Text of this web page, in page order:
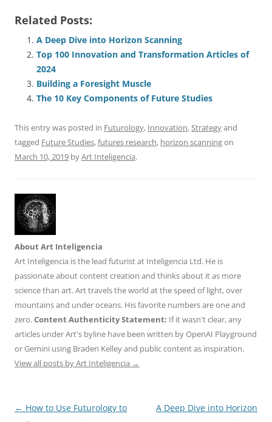
c
e
b
o
o
k
ai
l
e
sk
y
e
dI
n
s
A
p
di
t
a
d
e
Related Posts:
A Deep Dive into Horizon Scanning
Top 100 Innovation and Transformation Articles of
2024
Building a Foresight Muscle
The 10 Key Components of Future Studies
This entry was posted in Futurology, Innovation,Strategyand
tagged Future Studies,futures research, horizon scanningon
March 10, 2019 byArt Inteligencia.
About Art Inteligencia
Art Inteligencia is the lead futurist at Inteligencia Ltd. He is
passionate about content creation and thinks about it as more
science than art. Art travels the world at the speed of light, over
mountains and under oceans. His favorite numbers are one and
zero.Content Authenticity Statement: If it wasn't clear, any
articles under Art's byline have been written by OpenAI Playground
or Gemini using Braden Kelley and public content as inspiration.
View all posts by Art Inteligencia →
Post
← How to Use Futurology to
A Deep Dive into Horizon